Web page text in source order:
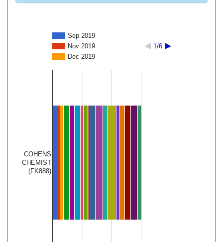
Sep 2019
Nov 2019
Dec 2019
1/6
COHENS
CHEMIST
(FK888)